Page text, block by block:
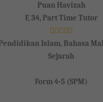
Puan Havizah
F, 34, Part Time Tutor
Pendidikan Islam, Bahasa
Sejarah
Form 4-5 (SPM)